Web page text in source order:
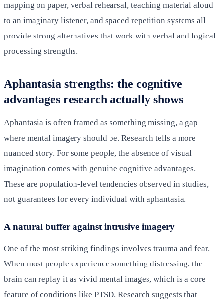
mapping on paper, verbal rehearsal, teaching material aloud
to an imaginary listener, and spaced repetition systems all
provide strong alternatives that work with verbal and logical
processing strengths.
Aphantasia strengths: the cognitive
advantages research actually shows
Aphantasia is often framed as something missing, a gap
where mental imagery should be. Research tells a more
nuanced story. For some people, the absence of visual
imagination comes with genuine cognitive advantages.
These are population-level tendencies observed in studies,
not guarantees for every individual with aphantasia.
A natural buffer against intrusive imagery
One of the most striking findings involves trauma and fear.
When most people experience something distressing, the
brain can replay it as vivid mental images, which is a core
feature of conditions like PTSD. Research suggests that